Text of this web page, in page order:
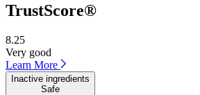
TrustScore®
8.25
Very good
Learn More
Inactive ingredients
Safe